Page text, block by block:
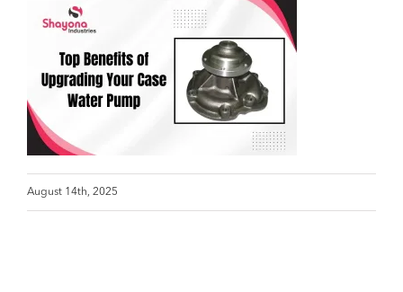
August 14th, 2025